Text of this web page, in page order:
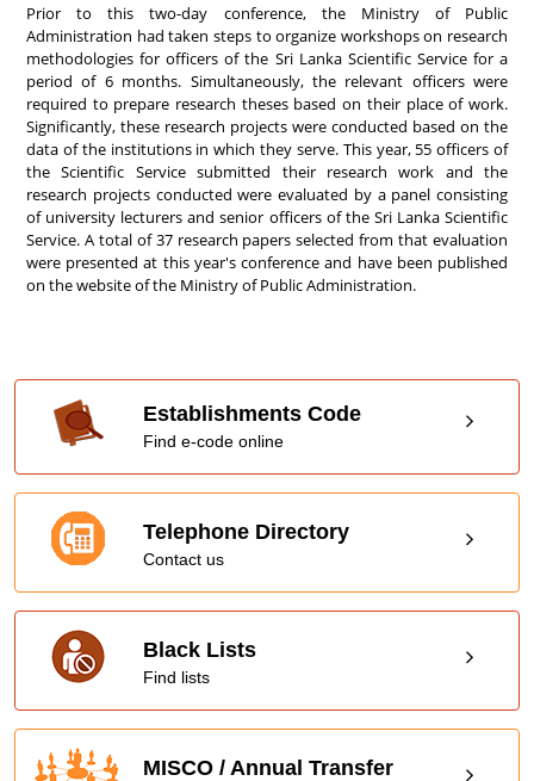
Prior to this two-day conference, the Ministry of Public
Administration had taken steps to organize workshops on research
methodologies for officers of the Sri Lanka Scientific Service for a
period of 6 months. Simultaneously, the relevant officers were
required to prepare research theses based on their place of work.
Significantly, these research projects were conducted based on the
data of the institutions in which they serve. This year, 55 officers of
the Scientific Service submitted their research work and the
research projects conducted were evaluated by a panel consisting
of university lecturers and senior officers of the Sri Lanka Scientific
Service. A total of 37 research papers selected from that evaluation
were presented at this year's conference and have been published
on the website of the Ministry of Public Administration.
Establishments Code
Find e-code online
Telephone Directory
Contact us
Black Lists
Find lists
MISCO / Annual Transfer